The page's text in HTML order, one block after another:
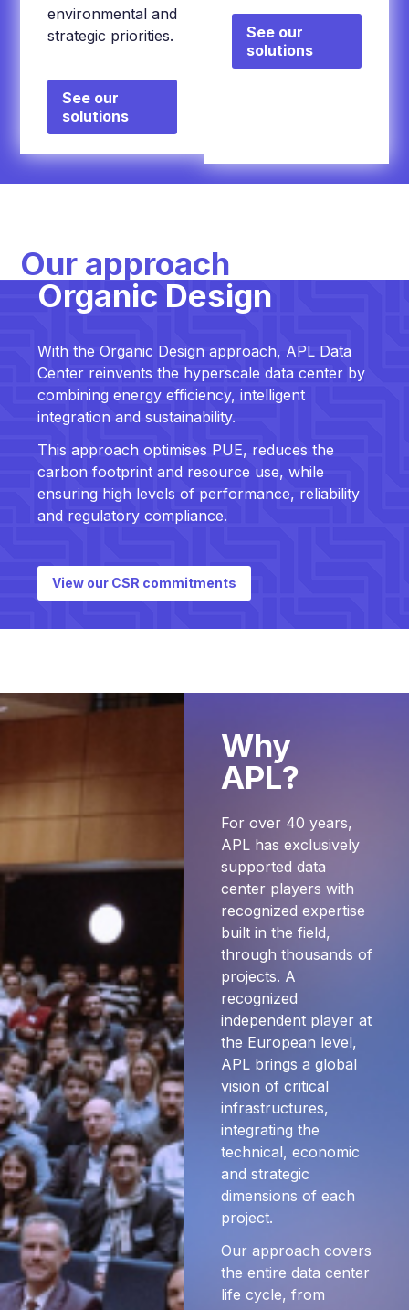
environmental and
strategic priorities.
See our
solutions
See our
solutions
Our approach
Organic Design
With the Organic Design approach, APL Data
Center reinvents the hyperscale data center by
combining energy efficiency, intelligent
integration and sustainability.
This approach optimises PUE, reduces the
carbon footprint and resource use, while
ensuring high levels of performance, reliability
and regulatory compliance.
View our CSR commitments
Why
APL?
For over 40 years,
APL has exclusively
supported data
center players with
recognized expertise
built in the field,
through thousands of
projects. A
recognized
independent player at
the European level,
APL brings a global
vision of critical
infrastructures,
integrating the
technical, economic
and strategic
dimensions of each
project.
Our approach covers
the entire data center
life cycle, from